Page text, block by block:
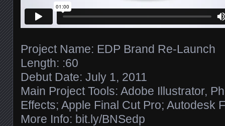
Project Name: EDP Brand Re-Launch
Length: :60
Debut Date: July 1, 2011
Main Project Tools: Adobe Illustrator,
Effects; Apple Final Cut Pro; Autodesk
More Info: bit.ly/​BNSedp